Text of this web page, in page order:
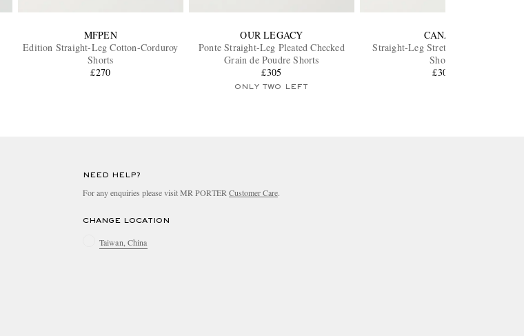
MFPEN
Edition Straight-Leg Cotton-Corduroy
Shorts
£270
OUR LEGACY
Ponte Straight-Leg Pleated Checked
Grain de Poudre Shorts
£305
ONLY TWO LEFT
CANALI
Straight-Leg Stretch Cotton-Blend
Shorts
£300
NEED HELP?
For any enquiries please visit MR PORTER Customer Care.
CHANGE LOCATION
Taiwan, China